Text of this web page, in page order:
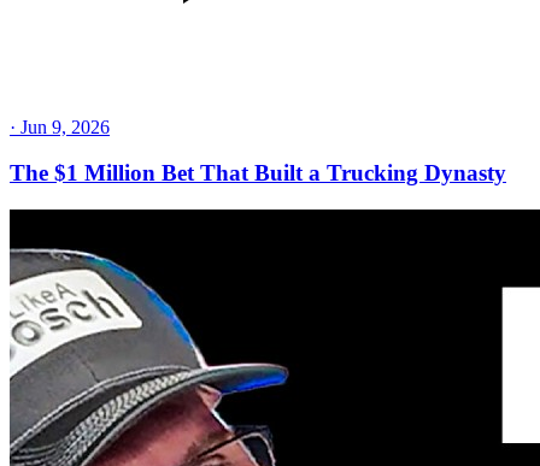
· Jun 9, 2026
The $1 Million Bet That Built a Trucking Dynasty